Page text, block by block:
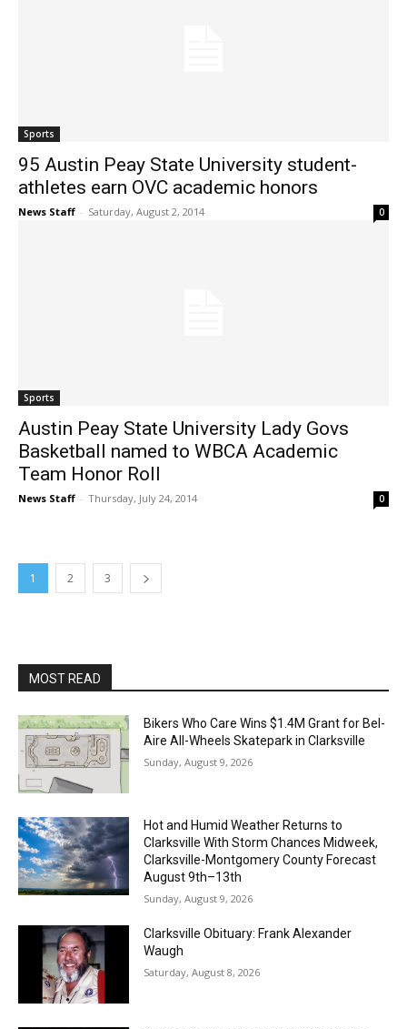
Sports
95 Austin Peay State University student-
athletes earn OVC academic honors
News Staff - Saturday, August 2, 2014 0
Sports
Austin Peay State University Lady Govs
Basketball named to WBCA Academic
Team Honor Roll
News Staff - Thursday, July 24, 2014 0
1 2 3
MOST READ
Bikers Who Care Wins $1.4M Grant for Bel-
Aire All-Wheels Skatepark in Clarksville
Sunday, August 9, 2026
Hot and Humid Weather Returns to
Clarksville With Storm Chances Midweek,
Clarksville-Montgomery County Forecast
August 9th–13th
Sunday, August 9, 2026
Clarksville Obituary: Frank Alexander
Waugh
Saturday, August 8, 2026